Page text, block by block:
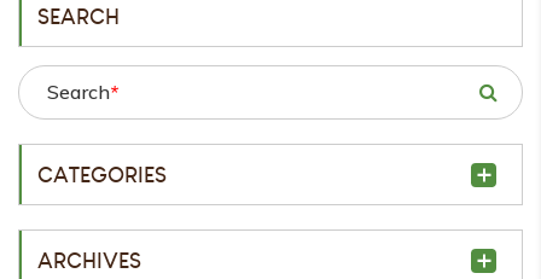
SEARCH
Search*
CATEGORIES
ARCHIVES